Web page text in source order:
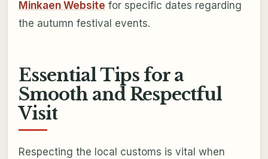
Minkaen Website for specific dates regarding
the autumn festival events.
Essential Tips for a
Smooth and Respectful
Visit
Respecting the local customs is vital when